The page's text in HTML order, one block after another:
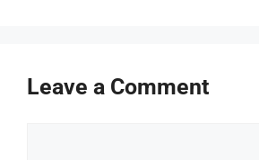
Leave a Comment